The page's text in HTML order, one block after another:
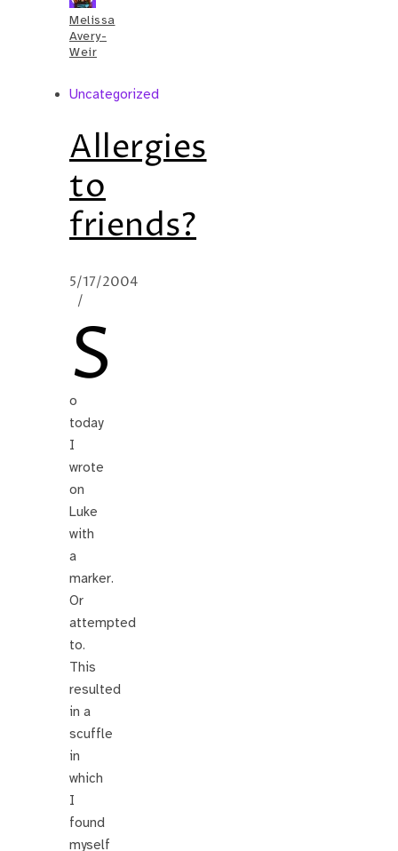
Melissa
Avery-
Weir
Uncategorized
Allergies
to
friends?
5/17/2004
/
S
o
today
I
wrote
on
Luke
with
a
marker.
Or
attempted
to.
This
resulted
in a
scuffle
in
which
I
found
myself